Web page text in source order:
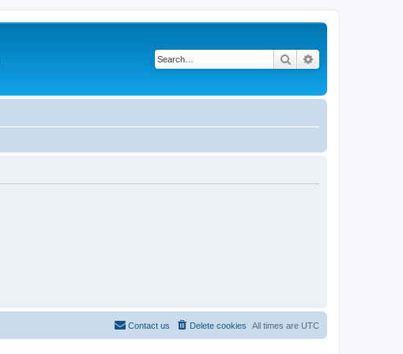
Search
All times are UTC
Delete cookies
Contact us